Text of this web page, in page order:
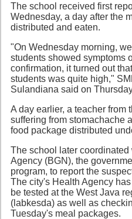
The school received first
Wednesday, a day after the
distributed and eaten.
"On Wednesday morning,
students showed symptoms
confirmation, it turned out
students was quite high,"
Sulandiana said on
A day earlier, a teacher from
suffering from stomachache
food package distributed
The school later
Agency (BGN), the
program, to report the
The city's Health Agency
be tested at the West Java
(labkesda) as well as
Tuesday's meal packages.